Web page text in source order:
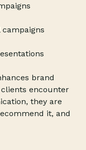
brand
encounter
they are
it, and